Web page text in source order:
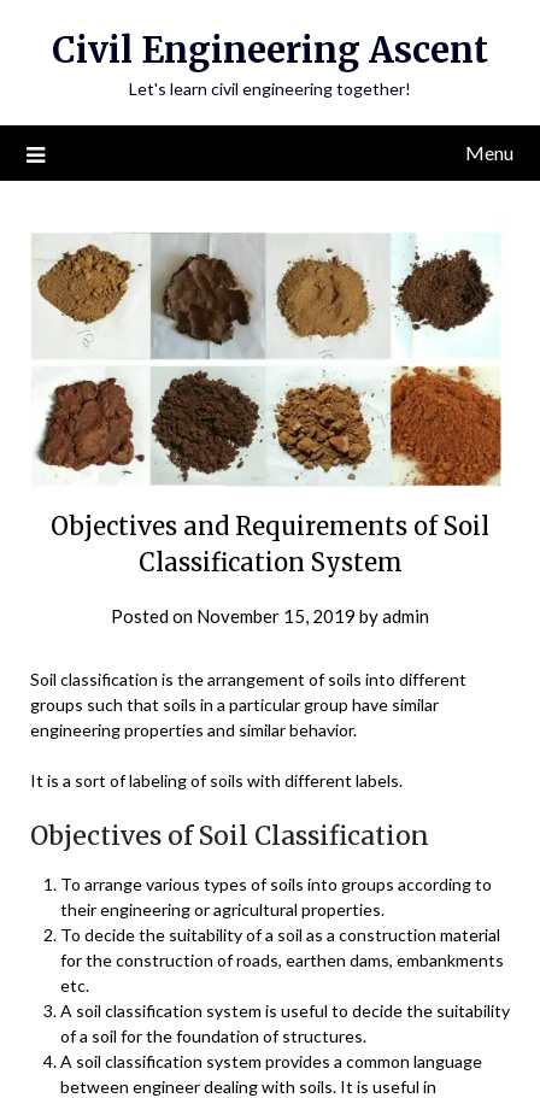
Civil Engineering Ascent
Let's learn civil engineering together!
Menu
Objectives and Requirements of Soil
Classification System
Posted on November 15, 2019 byadmin
Soil classification is the arrangement of soils into different
groups such that soils in a particular group have similar
engineering properties and similar behavior.
It is a sort of labeling of soils with different labels.
Objectives of Soil Classification
To arrange various types of soils into groups according to
their engineering or agricultural properties.
To decide the suitability of a soil as a construction material
for the construction of roads, earthen dams, embankments
etc.
A soil classification system is useful to decide the suitability
of a soil for the foundation of structures.
A soil classification system provides a common language
between engineer dealing with soils. It is useful in